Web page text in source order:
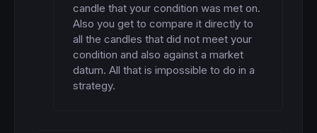
candle that your condition was met on.
Also you get to compare it directly to
all the candles that did not meet your
condition and also against a market
datum. All that is impossible to do in a
strategy.